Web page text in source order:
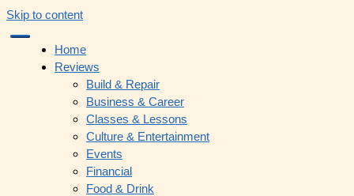
Skip to content
Home
Reviews
Build & Repair
Business & Career
Classes & Lessons
Culture & Entertainment
Events
Financial
Food & Drink